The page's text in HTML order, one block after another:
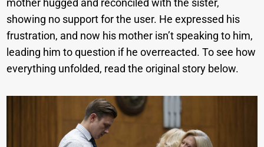
mother hugged and reconciled with the sister,
showing no support for the user. He expressed his
frustration, and now his mother isn’t speaking to him,
leading him to question if he overreacted. To see how
everything unfolded, read the original story below.